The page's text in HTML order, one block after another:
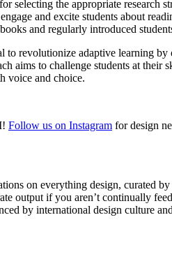
selecting the appropriate
and excite students about
and regularly introduced
revolutionize adaptive learning
aims to challenge students at
voice and choice.
Follow us on Instagram for design
on everything design, curated
output if you aren’t continually
by international design culture